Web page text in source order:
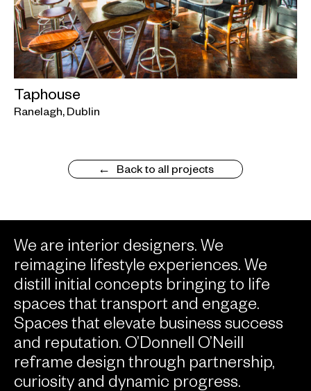
Taphouse
Ranelagh, Dublin
Back to all projects
We are interior designers. We
reimagine lifestyle experiences. We
distill initial concepts bringing to life
spaces that transport and engage.
Spaces that elevate business success
and reputation. O’Donnell O’Neill
reframe design through partnership,
curiosity and dynamic progress.